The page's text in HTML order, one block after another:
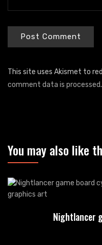
This site uses Akismet to
comment data is processed.
You may also like
Nightlancer